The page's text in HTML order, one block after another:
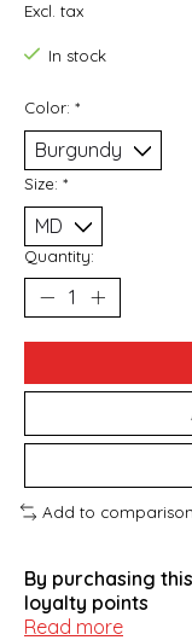
Excl. tax
In stock
Color: *
Size: *
Quantity:
Add to comparison
By purchasing
loyalty points
Read more